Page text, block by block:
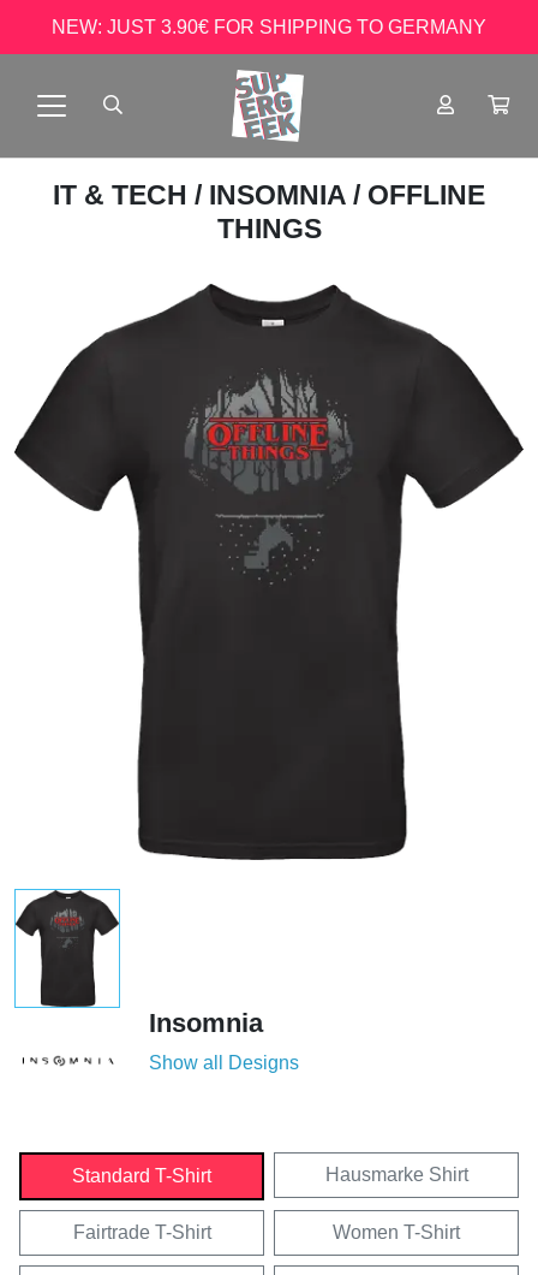
NEW: JUST 3.90€ FOR SHIPPING TO GERMANY
IT & TECH / INSOMNIA / OFFLINE
THINGS
Insomnia
Show all Designs
Standard T-Shirt Hausmarke Shirt
Fairtrade T-Shirt Women T-Shirt